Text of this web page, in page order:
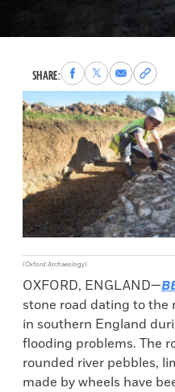
SHARE:Share
to
Facebook
Share
to
X
Share
via
Email
Copy
to
(Oxford Archaeology)
OXFORD, ENGLAND—
stone road dating to the
in southern England
flooding problems. The
rounded river pebbles,
made by wheels have